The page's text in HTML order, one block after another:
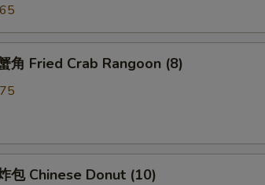
角 Fried Crab Rangoon (8)
包 Chinese Donut (10)